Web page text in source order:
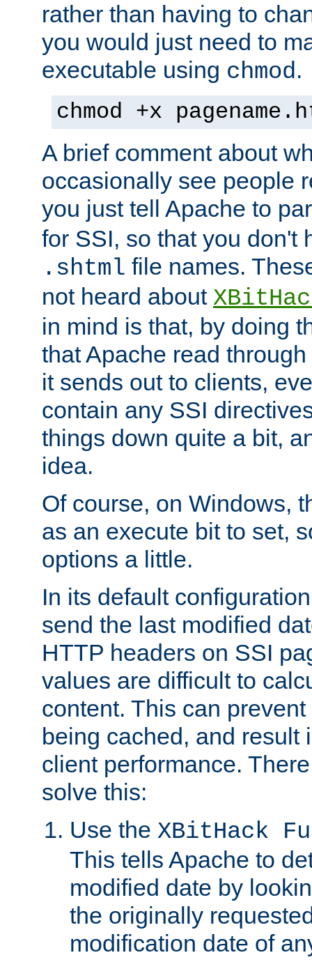
rather than having to
you would just need to
executable using chmod.
chmod +x
A brief comment about
occasionally see people
you just tell Apache to
for SSI, so that you don't
.shtml file names.
not heard about
in mind is that, by doing
that Apache read
it sends out to clients,
contain any SSI
things down quite a bit,
idea.
Of course, on Windows,
as an execute bit to set,
options a little.
In its default
send the last modified
HTTP headers on SSI
values are difficult to
content. This can
being cached, and result
client performance.
solve this:
Use the XBitHack
This tells Apache to
modified date by
the originally
modification date of